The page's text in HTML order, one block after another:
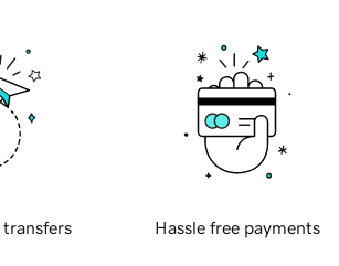
transfers Hassle free payments